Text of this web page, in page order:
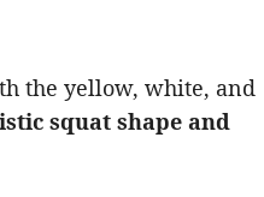
the yellow, white, and
squat shape and